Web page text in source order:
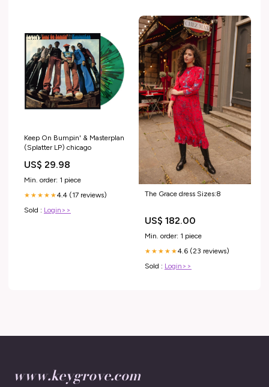
Keep On Bumpin' & Masterplan
(Splatter LP) chicago
US$ 29.98
Min. order: 1 piece
★★★★★4.4 (17 reviews)
Sold : Login>>
The Grace dress Sizes:8
US$ 182.00
Min. order: 1 piece
★★★★★4.6 (23 reviews)
Sold : Login>>
www.keygrove.com